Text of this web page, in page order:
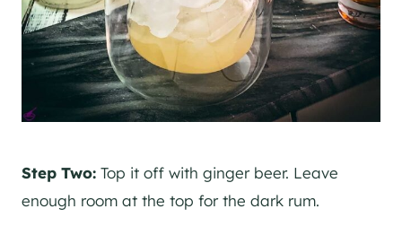
Step Two: Top it off with ginger beer. Leave
enough room at the top for the dark rum.